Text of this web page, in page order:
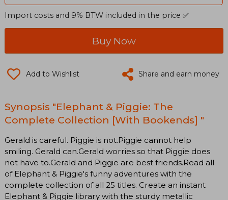
Import costs and 9% BTW included in the price ✅
Buy Now
Add to Wishlist Share and earn money
Synopsis "Elephant & Piggie: The
Complete Collection [With Bookends] "
Gerald is careful. Piggie is not.Piggie cannot help
smiling. Gerald can.Gerald worries so that Piggie does
not have to.Gerald and Piggie are best friends.Read all
of Elephant & Piggie's funny adventures with the
complete collection of all 25 titles. Create an instant
Elephant & Piggie library with the sturdy metallic